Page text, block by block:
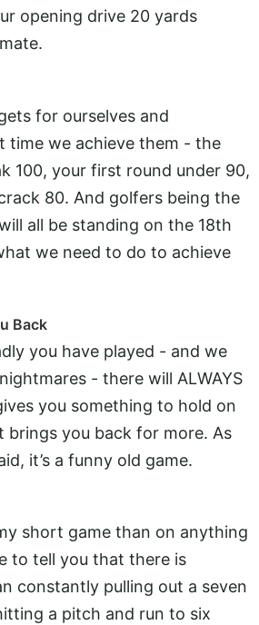
opening drive 20 yards
for ourselves and
time we achieve them - the
100, your first round under 90,
80. And golfers being the
all be standing on the 18th
we need to do to achieve
Back
you have played - and we
- there will ALWAYS
you something to hold on
you back for more. As
it’s a funny old game.
short game than on anything
to tell you that there is
constantly pulling out a seven
a pitch and run to six